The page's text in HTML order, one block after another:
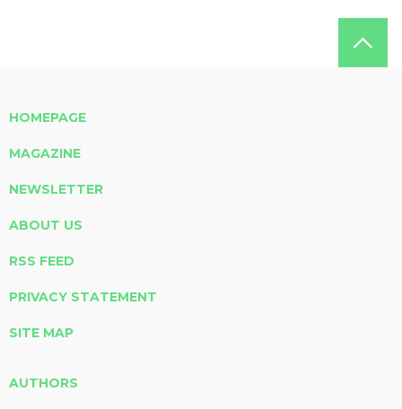
HOMEPAGE
MAGAZINE
NEWSLETTER
ABOUT US
RSS FEED
PRIVACY STATEMENT
SITE MAP
AUTHORS